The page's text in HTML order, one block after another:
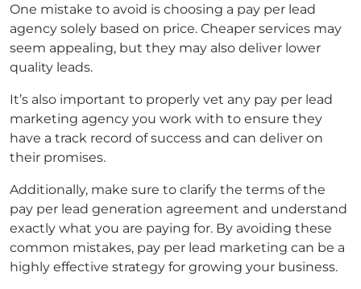
One mistake to avoid is choosing a pay per lead
agency solely based on price. Cheaper services may
seem appealing, but they may also deliver lower
quality leads.
It’s also important to properly vet any pay per lead
marketing agency you work with to ensure they
have a track record of success and can deliver on
their promises.
Additionally, make sure to clarify the terms of the
pay per lead generation agreement and understand
exactly what you are paying for. By avoiding these
common mistakes, pay per lead marketing can be a
highly effective strategy for growing your business.